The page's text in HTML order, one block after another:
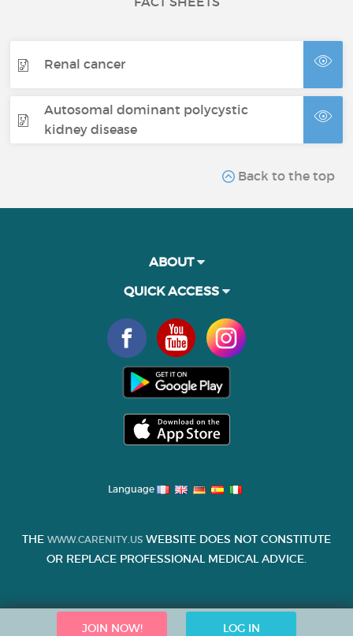
Renal cancer
Autosomal dominant polycystic
kidney disease
Back to the top
JOIN NOW! LOG IN
ABOUT
QUICK ACCESS
Language
THE WWW.CARENITY.US WEBSITE DOES NOT CONSTITUTE
OR REPLACE PROFESSIONAL MEDICAL ADVICE.